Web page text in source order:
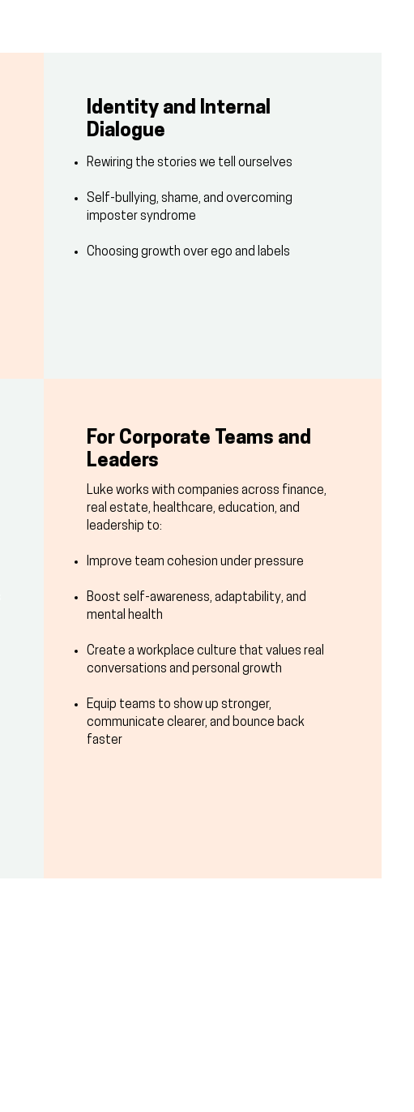
Identity and Internal
Dialogue
Rewiring the stories we tell ourselves
Self-bullying, shame, and overcoming
imposter syndrome
Choosing growth over ego and labels
For Corporate Teams and
Leaders
Luke works with companies across finance,
real estate, healthcare, education, and
leadership to:
Improve team cohesion under pressure
Boost self-awareness, adaptability, and
mental health
Create a workplace culture that values real
conversations and personal growth
Equip teams to show up stronger,
communicate clearer, and bounce back
faster